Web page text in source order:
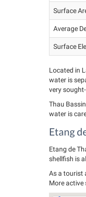
Surface
Average
Surface
Located in
water is
very
Thau
water is
Etang
Etang de
shellfish is
As a tourist
More active